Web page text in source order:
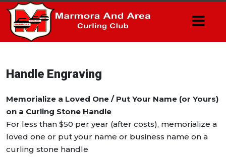
Handle Engraving
Memorialize a Loved One / Put Your Name (or Yours)
on a Curling Stone Handle
For less than $50 per year (after costs), memorialize a
loved one or put your name or business name on a
curling stone handle